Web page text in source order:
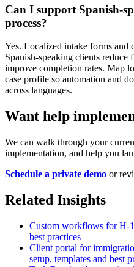
Can I support Spanish-
process?
Yes. Localized intake forms
Spanish-speaking clients
improve completion rates. Map
case profile so automation and
across languages.
Want help
We can walk through your
implementation, and help you
Schedule a private demo or
Related Insights
Custom workflows for H-
best practices
Client portal for
setup, templates and best